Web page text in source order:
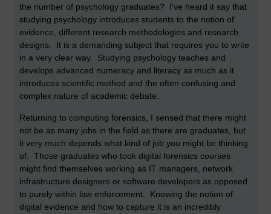
the number of psychology graduates? I've heard it say that
studying psychology introduces students to the notion of
evidence, different research methodologies and research
designs. It is a demanding subject that requires you to write
in a very clear way. Studying psychology teaches and
develops advanced numeracy and literacy as much as it
introduces scientific method and the often confusing and
complex nature of academic debate.
Returning to computing forensics, I sensed that there might
not be as many jobs in the field as there are graduates, but
it very much depends what kind of job you might be thinking
of. Those graduates who took digital forensics courses
might find themselves working as IT managers, network
infrastructure designers or software developers as opposed
to purely within law enforcement. Knowing the notion of
digital evidence and how to capture it is an incredibly